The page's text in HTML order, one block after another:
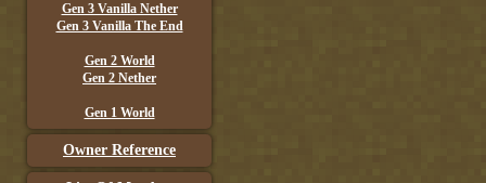
Gen 3 Vanilla Nether
Gen 3 Vanilla The End
Gen 2 World
Gen 2 Nether
Gen 1 World
Owner Reference